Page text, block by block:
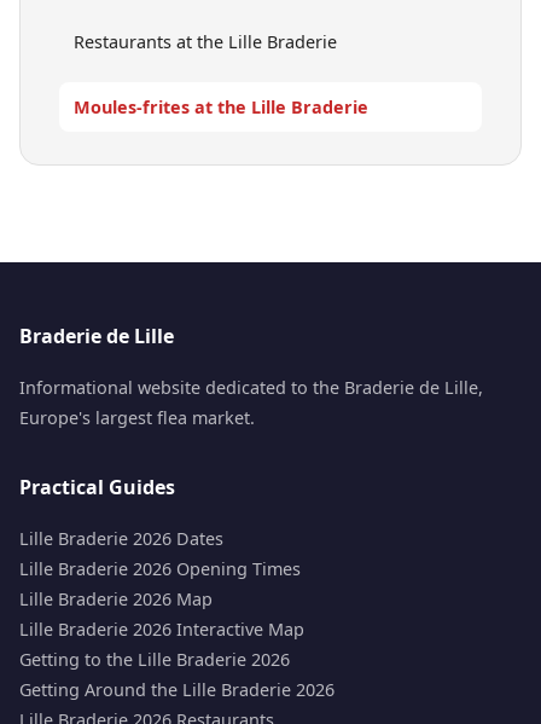
Restaurants at the Lille Braderie
Moules-frites at the Lille Braderie
Braderie de Lille
Informational website dedicated to the Braderie de Lille,
Europe's largest flea market.
Practical Guides
Lille Braderie 2026 Dates
Lille Braderie 2026 Opening Times
Lille Braderie 2026 Map
Lille Braderie 2026 Interactive Map
Getting to the Lille Braderie 2026
Getting Around the Lille Braderie 2026
Lille Braderie 2026 Restaurants